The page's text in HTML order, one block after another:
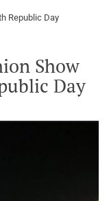
Republic Day
Show
Day